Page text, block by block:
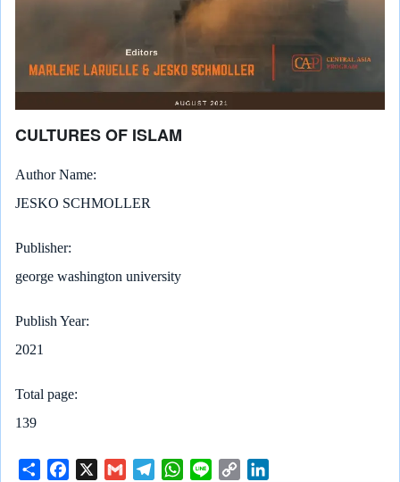
CULTURES OF ISLAM
Author Name
JESKO SCHMOLLER
Publisher
george washington university
Publish Year
2021
Total page
139
X
G
W